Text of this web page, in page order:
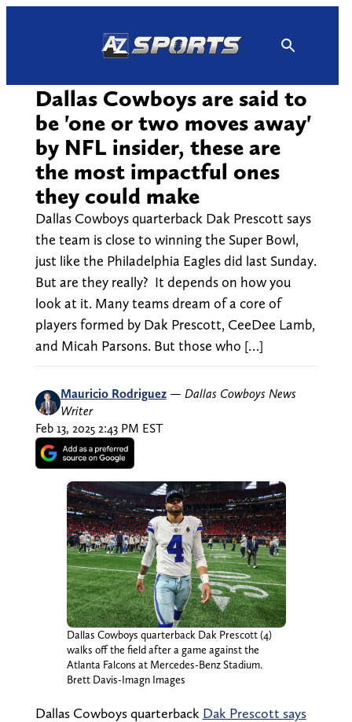
Dallas Cowboys are said to
be 'one or two moves away'
by NFL insider, these are
the most impactful ones
they could make
Dallas Cowboys quarterback Dak Prescott says
the team is close to winning the Super Bowl,
just like the Philadelphia Eagles did last Sunday.
But are they really? It depends on how you
look at it. Many teams dream of a core of
players formed by Dak Prescott, CeeDee Lamb,
and Micah Parsons. But those who […]
Mauricio Rodriguez — Dallas Cowboys News
Writer
Feb 13, 2025 2:43 PM EST
Dallas Cowboys quarterback Dak Prescott (4)
walks off the field after a game against the
Atlanta Falcons at Mercedes-Benz Stadium.
Brett Davis-Imagn Images
Dallas Cowboys quarterback Dak Prescott says